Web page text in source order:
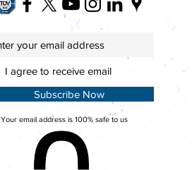
I agree to receive email
Subscribe Now
Your email address is 100% safe to us